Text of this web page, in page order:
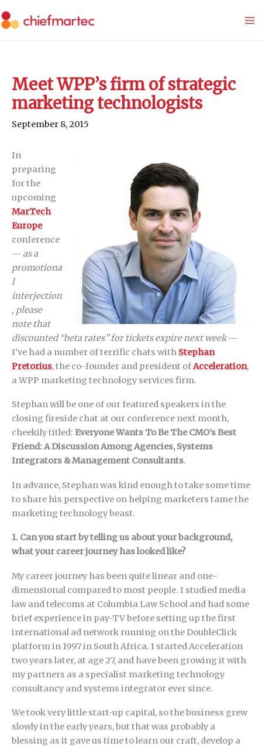
to
Meet WPP’s firm of strategic
marketing technologists
September 8, 2015
In
preparing
for the
upcoming
MarTech
Europe
conference
— as a
promotiona
l
interjection
, please
note that
discounted “beta rates” for tickets expire next week—
I’ve had a number of terrific chats with Stephan
Pretorius, the co-founder and president ofAcceleration,
a WPP marketing technology services firm.
Stephan will be one of our featured speakers in the
closing fireside chat at our conference next month,
cheekily titled: Everyone Wants To Be The CMO’s Best
Friend: A Discussion Among Agencies, Systems
Integrators & Management Consultants.
In advance, Stephan was kind enough to take some time
to share his perspective on helping marketers tame the
marketing technology beast.
1. Can you start by telling us about your background,
what your career journey has looked like?
My career journey has been quite linear and one-
dimensional compared to most people. I studied media
law and telecoms at Columbia Law School and had some
brief experience in pay-TV before setting up the first
international ad network running on the DoubleClick
platform in 1997 in South Africa. I started Acceleration
two years later, at age 27, and have been growing it with
my partners as a specialist marketing technology
consultancy and systems integrator ever since.
We took very little start-up capital, so the business grew
slowly in the early years, but that was probably a
blessing as it gave us time to learn our craft, develop a